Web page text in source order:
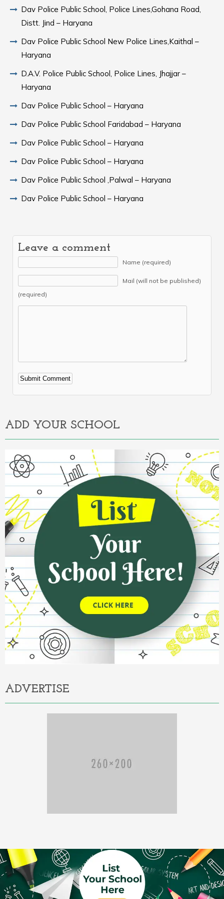
Dav Police Public School, Police Lines,Gohana Road,
Distt. Jind – Haryana
Dav Police Public School New Police Lines,Kaithal –
Haryana
D.A.V. Police Public School, Police Lines, Jhajjar –
Haryana
Dav Police Public School – Haryana
Dav Police Public School Faridabad – Haryana
Dav Police Public School – Haryana
Dav Police Public School – Haryana
Dav Police Public School ,Palwal – Haryana
Dav Police Public School – Haryana
Leave a comment
Name (required)
Mail (will not be published)
(required)
Alternative:
ADD YOUR SCHOOL
ADVERTISE